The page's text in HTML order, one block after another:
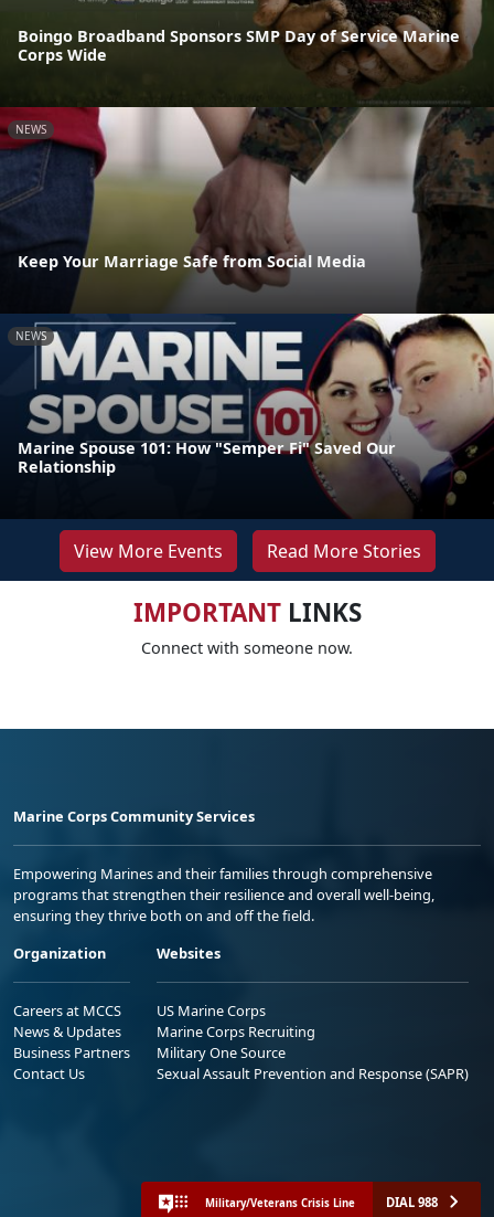
Boingo Broadband Sponsors SMP Day of Service Marine
Corps Wide
NEWS
Keep Your Marriage Safe from Social Media
NEWS
Marine Spouse 101: How "Semper Fi" Saved Our
Relationship
View More Events Read More Stories
IMPORTANTLINKS
Connect with someone now.
Marine Corps Community Services
Empowering Marines and their families through comprehensive
programs that strengthen their resilience and overall well-being,
ensuring they thrive both on and off the field.
Organization
Careers at MCCS
News & Updates
Business Partners
Contact Us
Websites
US Marine Corps
Marine Corps Recruiting
Military One Source
Sexual Assault Prevention and Response (SAPR)
Military/Veterans Crisis Line DIAL 988